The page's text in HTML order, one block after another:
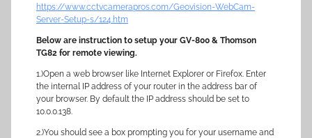
https://www.cctvcamerapros.com/Geovision-WebCam-
Server-Setup-s/124.htm
Below are instruction to setup your GV-800 & Thomson
TG82 for remote viewing.
1.)Open a web browser like Internet Explorer or Firefox. Enter
the internal IP address of your router in the address bar of
your browser. By default the IP address should be set to
10.0.0.138.
2.)You should see a box prompting you for your username and